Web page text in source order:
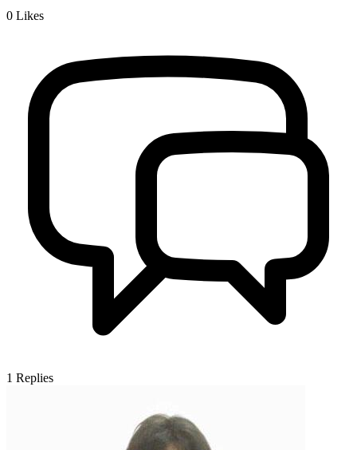
0 Likes
1 Replies